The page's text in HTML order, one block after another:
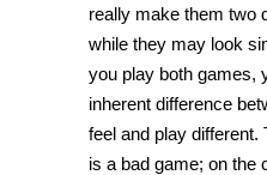
really make them two
while they may look
you play both games,
inherent difference
feel and play different.
is a bad game; on the